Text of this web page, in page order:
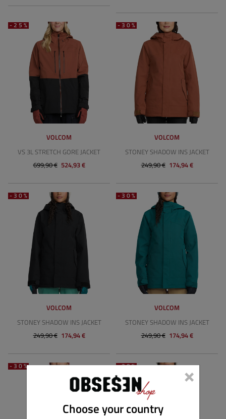
-25%
VOLCOM
VS 3L STRETCH GORE JACKET
699,90 € 524,93 €
-30%
VOLCOM
STONEY SHADOW INS JACKET
249,90 € 174,94 €
-30%
VOLCOM
STONEY SHADOW INS JACKET
249,90 € 174,94 €
-30%
VOLCOM
STONEY SHADOW INS JACKET
249,90 € 174,94 €
-30% -30% ×
Choose your country